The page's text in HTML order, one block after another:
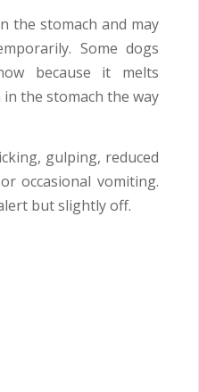
the stomach and may
Some dogs
because it melts
in the stomach the way
gulping, reduced
occasional vomiting.
but slightly off.